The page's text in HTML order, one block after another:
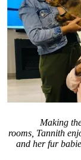
Making
rooms, Tannith
and her fur